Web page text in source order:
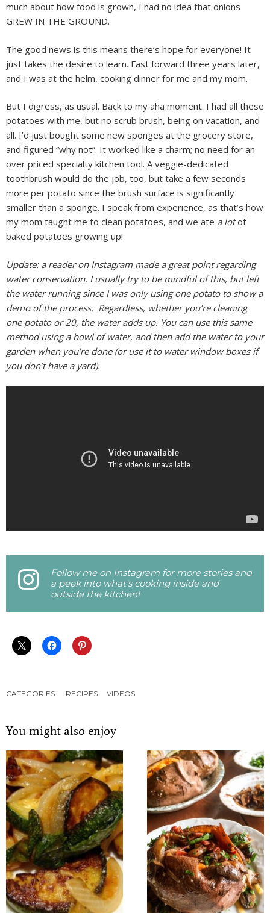
much about how food is grown, I had no idea that onions
GREW IN THE GROUND.
The good news is this means there’s hope for everyone! It
just takes the desire to learn. Fast forward three years later,
and I was at the helm, cooking dinner for me and my mom.
But I digress, as usual. Back to my aha moment. I had all these
potatoes with me, but no scrub brush, being on vacation, and
all. I’d just bought some new sponges at the grocery store,
and figured “why not”. It worked like a charm; no need for an
over priced specialty kitchen tool. A veggie-dedicated
toothbrush would do the job, too, but take a few seconds
more per potato since the brush surface is significantly
smaller than a sponge. I speak from experience, as that’s how
my mom taught me to clean potatoes, and we ate a lotof
baked potatoes growing up!
Update: a reader on Instagram made a great point regarding
water conservation. I usually try to be mindful of this, but left
the water running since I was only using one potato to show a
demo of the process. Regardless, whether you’re cleaning
one potato or 20, the water adds up. You can use this same
method using a bowl of water, and then add the water to your
garden when you’re done (or use it to water window boxes if
you don’t have a yard).
Follow me on Instagram for more stories and
a peek into what's cooking inside and
outside the kitchen!
CATEGORIES: RECIPES VIDEOS
You might also enjoy